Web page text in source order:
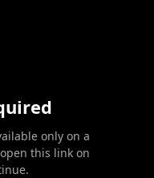
only on a
this link on